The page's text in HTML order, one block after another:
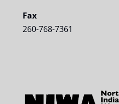
Fax
260-768-7361